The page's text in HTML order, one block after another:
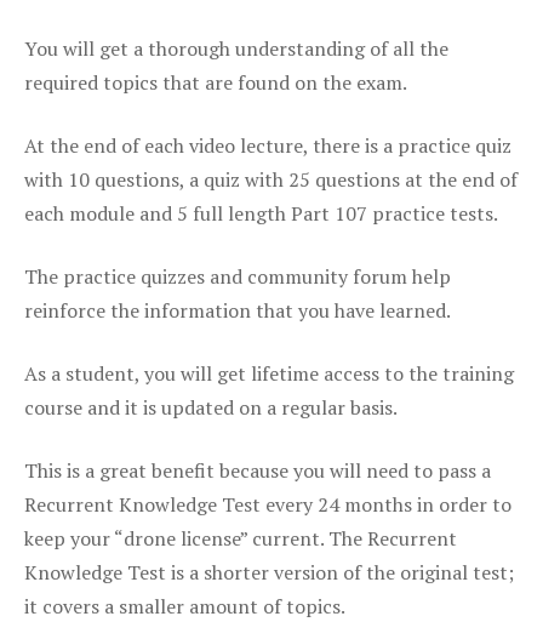
You will get a thorough understanding of all the
required topics that are found on the exam.
At the end of each video lecture, there is a practice quiz
with 10 questions, a quiz with 25 questions at the end of
each module and 5 full length Part 107 practice tests.
The practice quizzes and community forum help
reinforce the information that you have learned.
As a student, you will get lifetime access to the training
course and it is updated on a regular basis.
This is a great benefit because you will need to pass a
Recurrent Knowledge Test every 24 months in order to
keep your “drone license” current. The Recurrent
Knowledge Test is a shorter version of the original test;
it covers a smaller amount of topics.